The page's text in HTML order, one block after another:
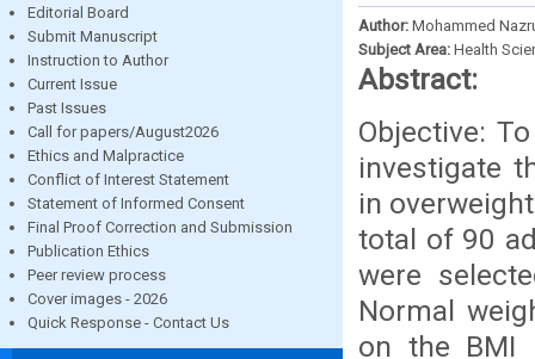
Editorial Board
Submit Manuscript
Instruction to Author
Current Issue
Past Issues
Call for papers/August2026
Ethics and Malpractice
Conflict of Interest Statement
Statement of Informed Consent
Final Proof Correction and Submission
Publication Ethics
Peer review process
Cover images - 2026
Quick Response - Contact Us
Author: Mohammed
Subject Area: Health
Abstract:
Objective:
investigate
in
total of 90
were
Normal
on the BMI